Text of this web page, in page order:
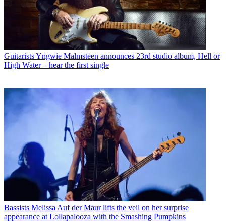
GuitaristsYngwie Malmsteen announces 23rd studio album, Hell or
High Water – hear the first single
Bassists Melissa Auf der Maur lifts the veil on her surprise
appearance at Lollapalooza with the Smashing Pumpkins